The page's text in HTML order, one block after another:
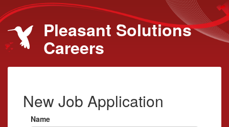
Pleasant Solutions
Careers
New Job Application
Name